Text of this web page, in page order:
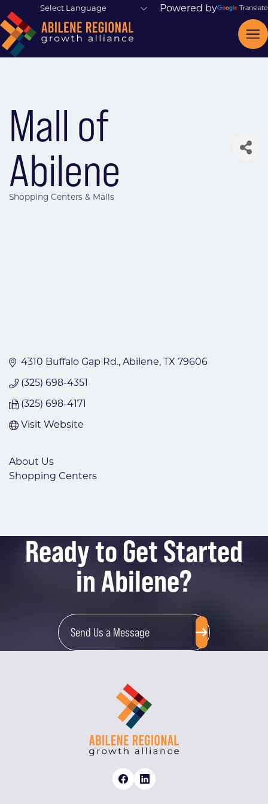
Powered by Translate
Mall of
Abilene
Shopping Centers & Malls
4310 Buffalo Gap Rd. Abilene TX 79606
(325) 698-4351
(325) 698-4171
Visit Website
About Us
Shopping Centers
Ready to Get Started
in Abilene?
Send Us a Message